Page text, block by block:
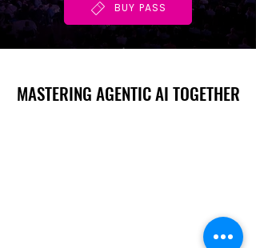
BUY PASS
MASTERING AGENTIC AI TOGETHER
MASTERING AGENTIC AI TOGETHER